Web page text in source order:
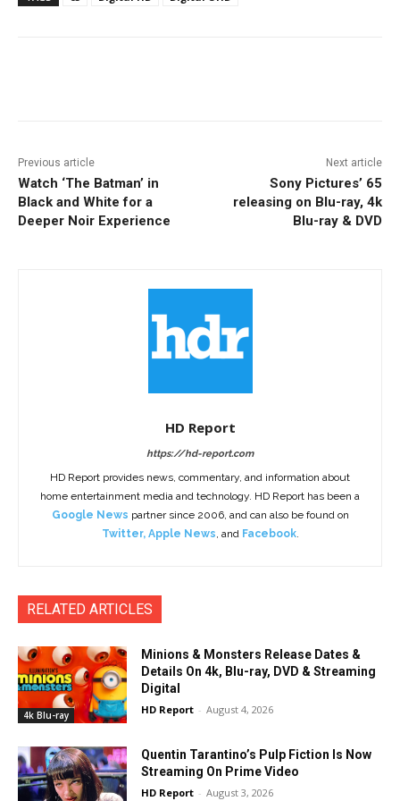
Previous article
Watch ‘The Batman’ in
Black and White for a
Deeper Noir Experience
Next article
Sony Pictures’ 65
releasing on Blu-ray, 4k
Blu-ray & DVD
HD Report
https://hd-report.com
HD Report provides news, commentary, and information about
home entertainment media and technology. HD Report has been a
Google News partner since 2006, and can also be found on
Twitter, Apple News, and Facebook.
RELATED ARTICLES
4k Blu-ray
Minions & Monsters Release Dates &
Details On 4k, Blu-ray, DVD & Streaming
Digital
HD Report - August 4, 2026
Quentin Tarantino’s Pulp Fiction Is Now
Streaming On Prime Video
HD Report - August 3, 2026